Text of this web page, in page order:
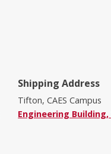
Shipping Address
Tifton, CAES Campus
Engineering Building,